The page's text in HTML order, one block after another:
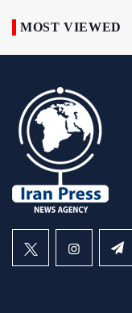
MOST VIEWED